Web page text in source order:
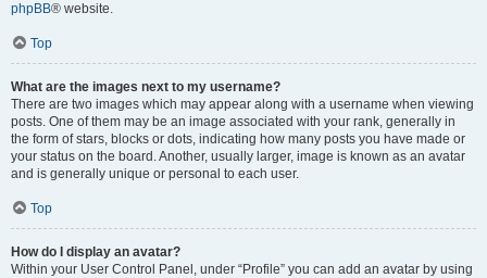
phpBB® website.
Top
What are the images next to my username?
There are two images which may appear along with a username when viewing
posts. One of them may be an image associated with your rank, generally in
the form of stars, blocks or dots, indicating how many posts you have made or
your status on the board. Another, usually larger, image is known as an avatar
and is generally unique or personal to each user.
Top
How do I display an avatar?
Within your User Control Panel, under “Profile” you can add an avatar by using